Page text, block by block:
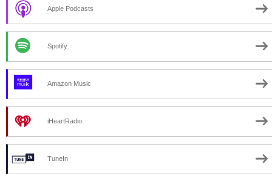
Apple Podcasts
Spotify
Amazon Music
iHeartRadio
TuneIn